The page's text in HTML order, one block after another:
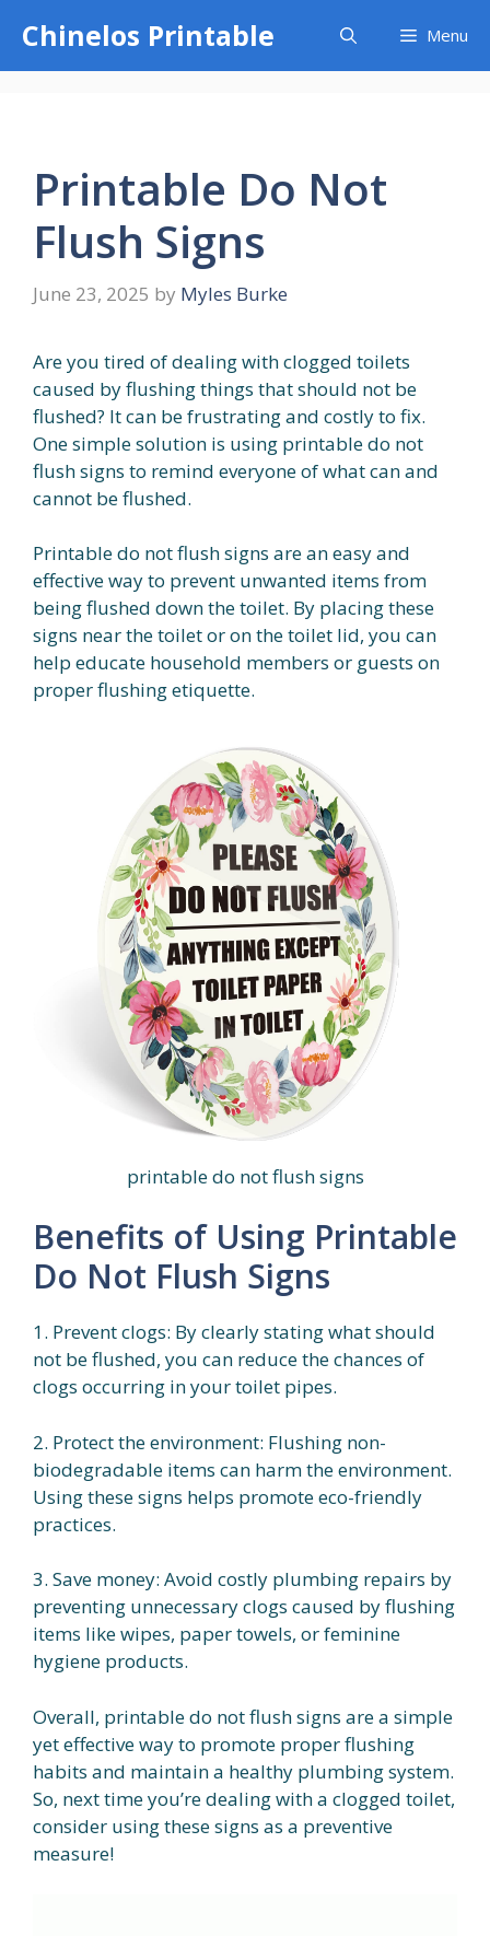
content
Chinelos Printable Menu
Printable Do Not
Flush Signs
June 23, 2025 by Myles Burke
Are you tired of dealing with clogged toilets
caused by flushing things that should not be
flushed? It can be frustrating and costly to fix.
One simple solution is using printable do not
flush signs to remind everyone of what can and
cannot be flushed.
Printable do not flush signs are an easy and
effective way to prevent unwanted items from
being flushed down the toilet. By placing these
signs near the toilet or on the toilet lid, you can
help educate household members or guests on
proper flushing etiquette.
printable do not flush signs
Benefits of Using Printable
Do Not Flush Signs
1. Prevent clogs: By clearly stating what should
not be flushed, you can reduce the chances of
clogs occurring in your toilet pipes.
2. Protect the environment: Flushing non-
biodegradable items can harm the environment.
Using these signs helps promote eco-friendly
practices.
3. Save money: Avoid costly plumbing repairs by
preventing unnecessary clogs caused by flushing
items like wipes, paper towels, or feminine
hygiene products.
Overall, printable do not flush signs are a simple
yet effective way to promote proper flushing
habits and maintain a healthy plumbing system.
So, next time you’re dealing with a clogged toilet,
consider using these signs as a preventive
measure!